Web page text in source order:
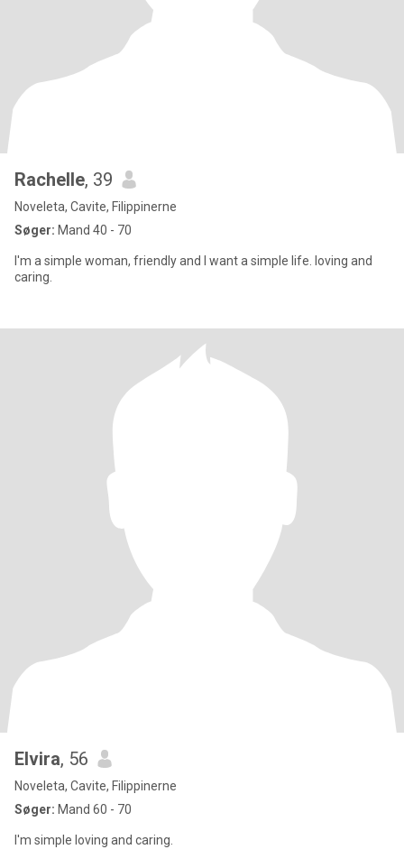
Rachelle, 39
Noveleta, Cavite, Filippinerne
Søger: Mand 40 - 70
I'm a simple woman, friendly and I want a simple life. loving and
caring.
Elvira, 56
Noveleta, Cavite, Filippinerne
Søger: Mand 60 - 70
I'm simple loving and caring.